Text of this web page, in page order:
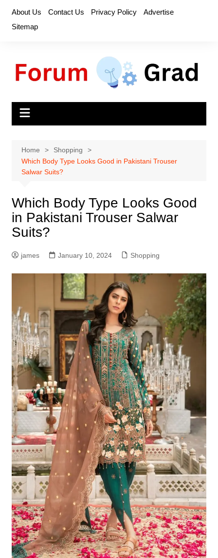
content
About Us Contact Us Privacy Policy
Advertise
Sitemap
Home
Shopping
Which Body Type Looks Good in Pakistani Trouser
Salwar Suits?
Which Body Type Looks Good
in Pakistani Trouser Salwar
Suits?
james January 10, 2024 Shopping